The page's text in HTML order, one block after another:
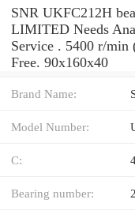
SNR UKFC212H
LIMITED Needs
Service . 5400 r/min
Free. 90x160x40
Brand Name:
Model Number:
C:
Bearing number: